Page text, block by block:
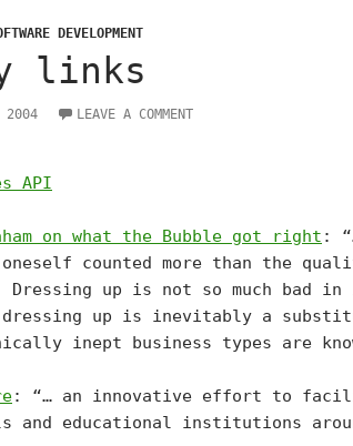
DEVELOPMENT
links
2004 LEAVE A COMMENT
API
on what the Bubble got right :
oneself counted more than the
up is not so much bad
up is inevitably a
inept business types are
: “… an innovative effort to
and educational institutions